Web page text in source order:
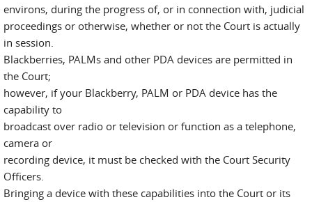
environs, during the progress of, or in connection with, judicial
proceedings or otherwise, whether or not the Court is actually
in session.
Blackberries, PALMs and other PDA devices are permitted in
the Court;
however, if your Blackberry, PALM or PDA device has the
capability to
broadcast over radio or television or function as a telephone,
camera or
recording device, it must be checked with the Court Security
Officers.
Bringing a device with these capabilities into the Court or its